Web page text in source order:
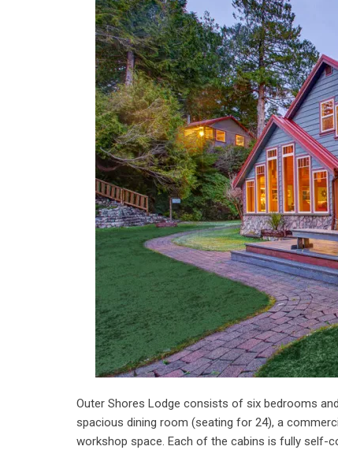
Outer Shores Lodge consists of six bedrooms
spacious dining room (seating for 24), a
workshop space. Each of the cabins is fully self-